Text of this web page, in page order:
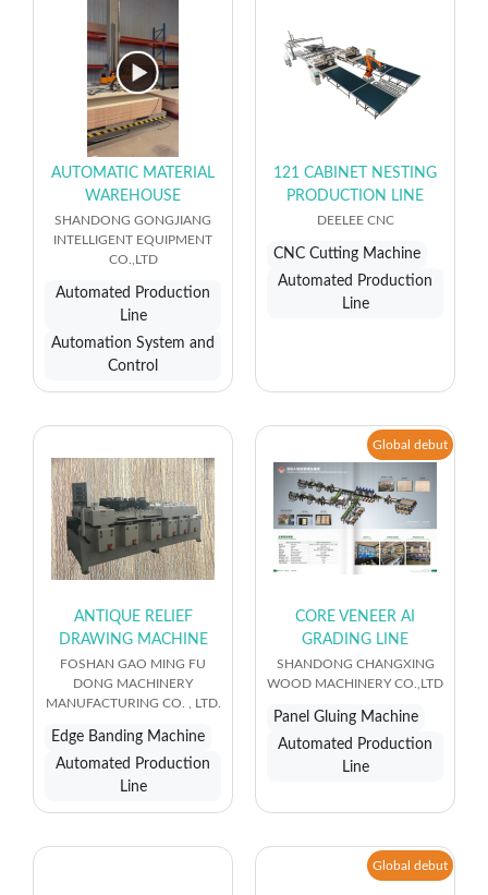
AUTOMATIC MATERIAL
WAREHOUSE
SHANDONG GONGJIANG
INTELLIGENT EQUIPMENT
CO.,LTD
Automated Production
Line
Automation System and
Control
121 CABINET NESTING
PRODUCTION LINE
DEELEE CNC
CNC Cutting Machine
Automated Production
Line
ANTIQUE RELIEF
DRAWING MACHINE
FOSHAN GAO MING FU
DONG MACHINERY
MANUFACTURING CO. , LTD.
Edge Banding Machine
Automated Production
Line
Global debut
CORE VENEER AI
GRADING LINE
SHANDONG CHANGXING
WOOD MACHINERY CO.,LTD
Panel Gluing Machine
Automated Production
Line
Global debut